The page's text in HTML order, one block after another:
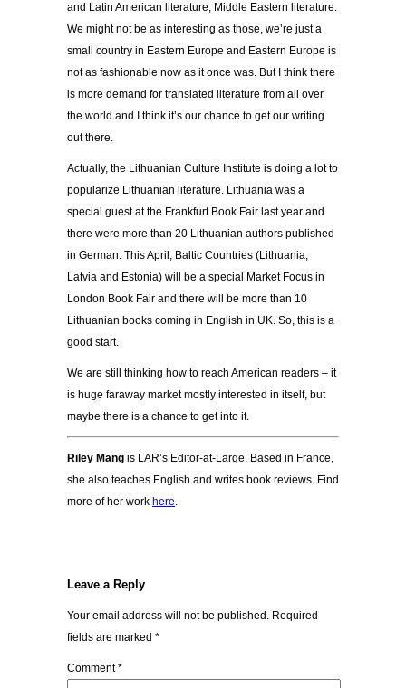
and Latin American literature, Middle Eastern literature.
We might not be as interesting as those, we’re just a
small country in Eastern Europe and Eastern Europe is
not as fashionable now as it once was. But I think there
is more demand for translated literature from all over
the world and I think it’s our chance to get our writing
out there.
Actually, the Lithuanian Culture Institute is doing a lot to
popularize Lithuanian literature. Lithuania was a
special guest at the Frankfurt Book Fair last year and
there were more than 20 Lithuanian authors published
in German. This April, Baltic Countries (Lithuania,
Latvia and Estonia) will be a special Market Focus in
London Book Fair and there will be more than 10
Lithuanian books coming in English in UK. So, this is a
good start.
We are still thinking how to reach American readers – it
is huge faraway market mostly interested in itself, but
maybe there is a chance to get into it.
Riley Mang is LAR’s Editor-at-Large. Based in France,
she also teaches English and writes book reviews. Find
more of her work here.
Leave a Reply
Your email address will not be published. Required
fields are marked *
Comment*